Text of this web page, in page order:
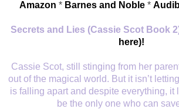
Amazon * Barnes and Noble*
Secrets and Lies (Cassie Scot Book
here)!
Cassie Scot, still stinging from her
out of the magical world. But it isn’t
is falling apart and despite everything, it
be the only one who can